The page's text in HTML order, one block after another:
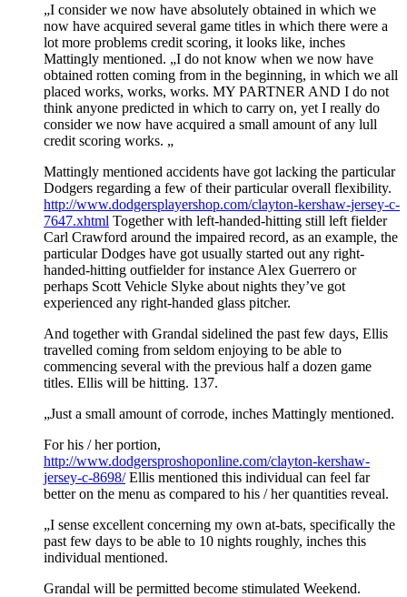
„I consider we now have absolutely obtained in which we
now have acquired several game titles in which there were a
lot more problems credit scoring, it looks like, inches
Mattingly mentioned. „I do not know when we now have
obtained rotten coming from in the beginning, in which we all
placed works, works, works. MY PARTNER AND I do not
think anyone predicted in which to carry on, yet I really do
consider we now have acquired a small amount of any lull
credit scoring works. „
Mattingly mentioned accidents have got lacking the particular
Dodgers regarding a few of their particular overall flexibility.
http://www.dodgersplayershop.com/clayton-kershaw-jersey-c-
7647.xhtml Together with left-handed-hitting still left fielder
Carl Crawford around the impaired record, as an example, the
particular Dodges have got usually started out any right-
handed-hitting outfielder for instance Alex Guerrero or
perhaps Scott Vehicle Slyke about nights they’ve got
experienced any right-handed glass pitcher.
And together with Grandal sidelined the past few days, Ellis
travelled coming from seldom enjoying to be able to
commencing several with the previous half a dozen game
titles. Ellis will be hitting. 137.
„Just a small amount of corrode, inches Mattingly mentioned.
For his / her portion,
http://www.dodgersproshoponline.com/clayton-kershaw-
jersey-c-8698/Ellis mentioned this individual can feel far
better on the menu as compared to his / her quantities reveal.
„I sense excellent concerning my own at-bats, specifically the
past few days to be able to 10 nights roughly, inches this
individual mentioned.
Grandal will be permitted become stimulated Weekend.